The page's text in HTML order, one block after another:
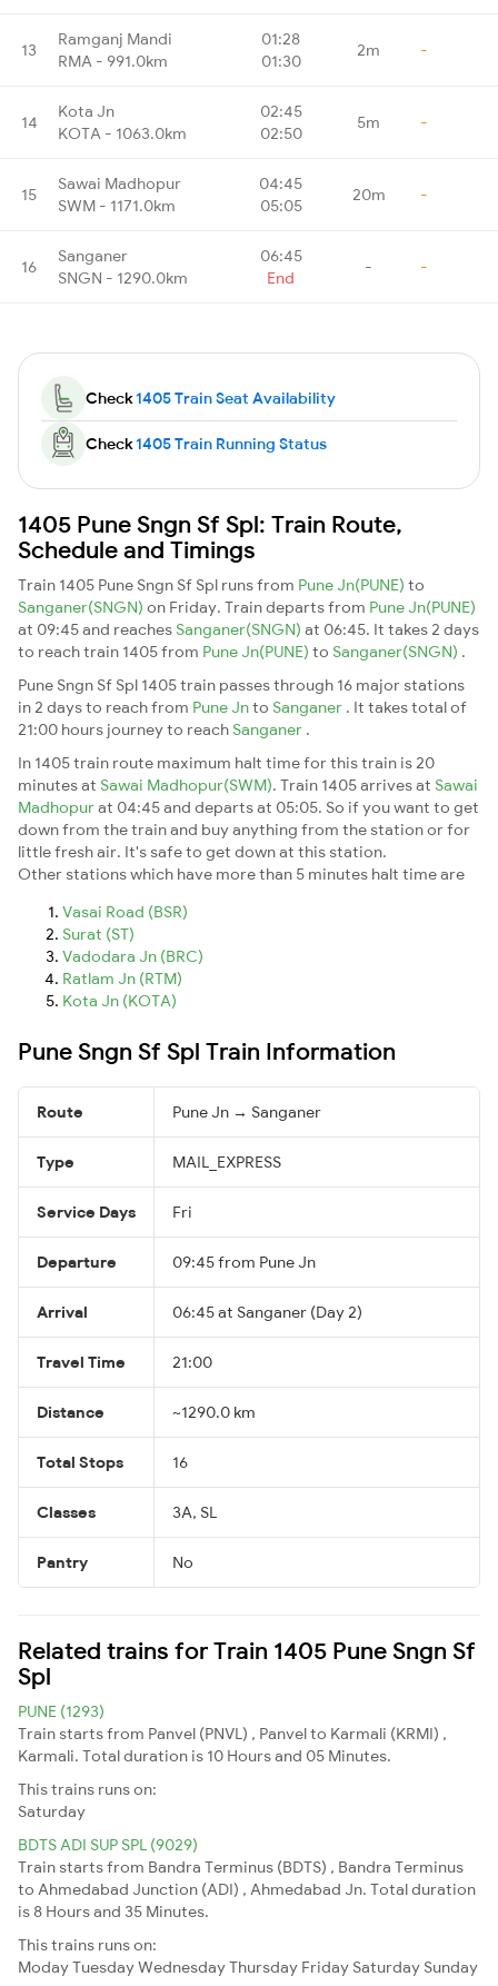
13
Ramganj Mandi
RMA - 991.0km
01:28
01:30
2m -
14
Kota Jn
KOTA - 1063.0km
02:45
02:50
5m -
15
Sawai Madhopur
SWM - 1171.0km
04:45
05:05
20m -
16
Sanganer
SNGN - 1290.0km
06:45
End
- -
Check1405 Train Seat Availability
Check1405 Train Running Status
1405 Pune Sngn Sf Spl: Train Route,
Schedule and Timings
Train 1405 Pune Sngn Sf Spl runs from Pune Jn(PUNE) to
Sanganer(SNGN) on Friday. Train departs from Pune Jn(PUNE)
at 09:45 and reaches Sanganer(SNGN) at 06:45. It takes 2 days
to reach train 1405 from Pune Jn(PUNE) to Sanganer(SNGN) .
Pune Sngn Sf Spl 1405 train passes through 16 major stations
in 2 days to reach from Pune Jnto Sanganer . It takes total of
21:00 hours journey to reach Sanganer .
In 1405 train route maximum halt time for this train is 20
minutes at Sawai Madhopur(SWM). Train 1405 arrives at Sawai
Madhopurat 04:45 and departs at 05:05. So if you want to get
down from the train and buy anything from the station or for
little fresh air. It's safe to get down at this station.
Other stations which have more than 5 minutes halt time are
Vasai Road (BSR)
Surat (ST)
Vadodara Jn (BRC)
Ratlam Jn (RTM)
Kota Jn (KOTA)
Pune Sngn Sf Spl Train Information
Route Pune Jn → Sanganer
Type MAIL_EXPRESS
Service Days Fri
Departure 09:45 from Pune Jn
Arrival 06:45 at Sanganer (Day 2)
Travel Time 21:00
Distance ~1290.0 km
Total Stops 16
Classes 3A, SL
Pantry No
Related trains for Train 1405 Pune Sngn Sf
Spl
PUNE (1293)
Train starts from Panvel (PNVL) , Panvel to Karmali (KRMI) ,
Karmali. Total duration is 10 Hours and 05 Minutes.
This trains runs on:
Saturday
BDTS ADI SUP SPL (9029)
Train starts from Bandra Terminus (BDTS) , Bandra Terminus
to Ahmedabad Junction (ADI) , Ahmedabad Jn. Total duration
is 8 Hours and 35 Minutes.
This trains runs on:
ModayTuesdayWednesdayThursday Friday Saturday Sunday